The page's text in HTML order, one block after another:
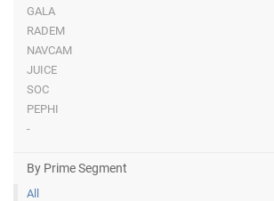
GALA
RADEM
NAVCAM
JUICE
SOC
PEPHI
-
By Prime Segment
All